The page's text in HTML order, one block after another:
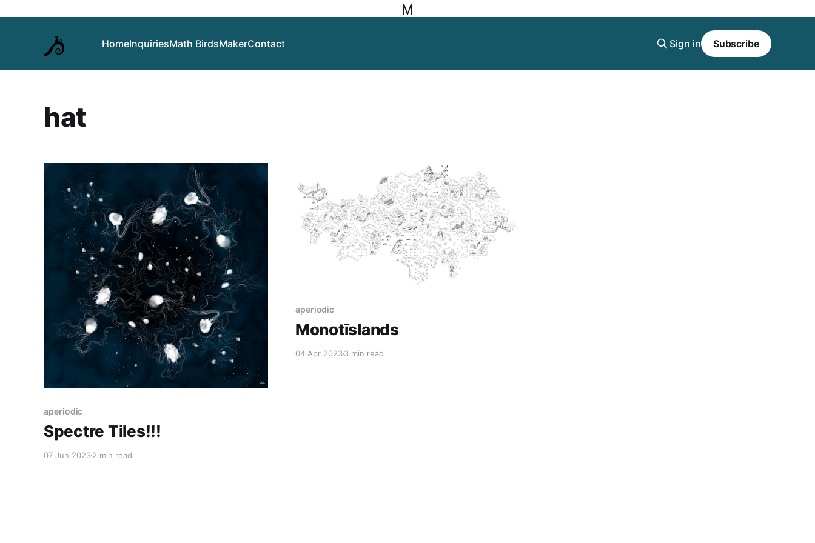
M
HomeInquiriesMath BirdsMakerContact Sign in Subscribe
hat
aperiodic
Spectre Tiles!!!
07 Jun 20232 min read
aperiodic
Monotīslands
04 Apr 20233 min read